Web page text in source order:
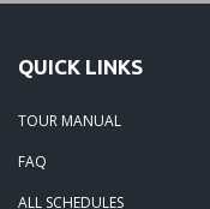
09-11-25: Peter
and Joe Peny all win
08-25-25: Mike
QUICK LINKS
TOUR MANUAL
FAQ
ALL SCHEDULES